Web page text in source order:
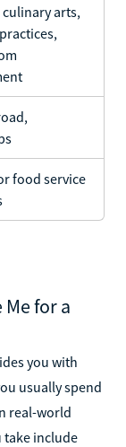
arts,
food service
for a
you with
usually spend
real-world
take include